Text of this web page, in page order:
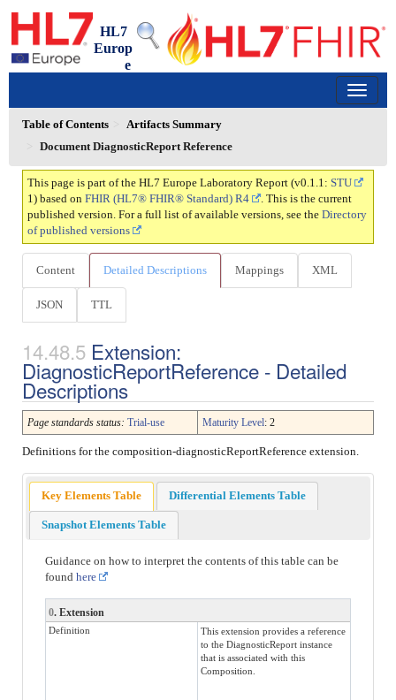
HL7
Europ
e
Table of Contents
Artifacts Summary
Document DiagnosticReport Reference
This page is part of the HL7 Europe Laboratory Report (v0.1.1: STU
1) based on FHIR (HL7® FHIR® Standard) R4
. This is the current
published version. For a full list of available versions, see the Directory
of published versions
Content Detailed Descriptions Mappings XML
JSON TTL
Extension:
DiagnosticReportReference - Detailed
Descriptions
Page standards status: Trial-use Maturity Level: 2
Definitions for the composition-diagnosticReportReference extension.
Key Elements Table Differential Elements Table
Snapshot Elements Table
Guidance on how to interpret the contents of this table can be
found here
0. Extension
Definition
This extension provides a reference
to the DiagnosticReport instance
that is associated with this
Composition.